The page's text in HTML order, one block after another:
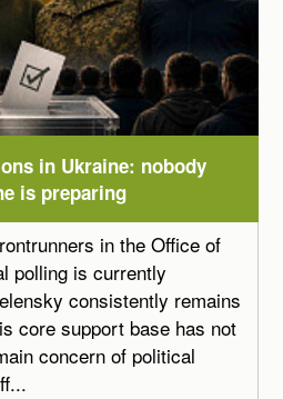
in Ukraine: nobody
is preparing
in the Office of
polling is currently
consistently remains
core support base has not
concern of political